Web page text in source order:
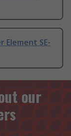
Element SE-
our